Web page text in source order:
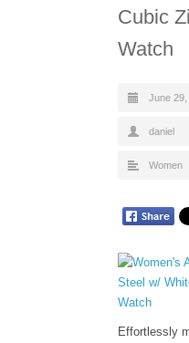
Cubic
Watch
June 29,
daniel
Women
Effortlessly